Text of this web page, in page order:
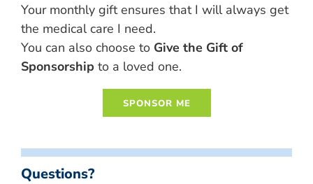
Your monthly gift ensures that I will always get
the medical care I need.
You can also choose to Give the Gift of
Sponsorship to a loved one.
Questions?